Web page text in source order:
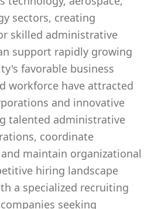
sectors, creating
skilled administrative
support rapidly growing
favorable business
workforce have attracted
and innovative
talented administrative
coordinate
maintain organizational
hiring landscape
a specialized recruiting
seeking